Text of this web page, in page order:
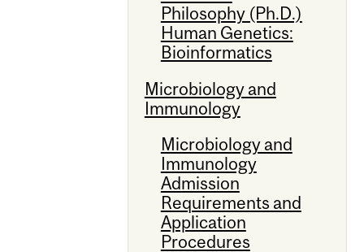
Philosophy (Ph.D.)
Human Genetics:
Bioinformatics
Microbiology and
Immunology
Microbiology and
Immunology
Admission
Requirements and
Application
Procedures